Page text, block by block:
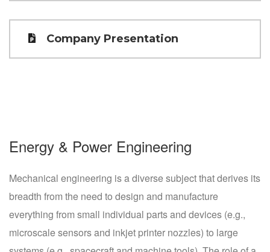
Company Presentation
Energy & Power Engineering
Mechanical engineering is a diverse subject that derives its
breadth from the need to design and manufacture
everything from small individual parts and devices (e.g.,
microscale sensors and inkjet printer nozzles) to large